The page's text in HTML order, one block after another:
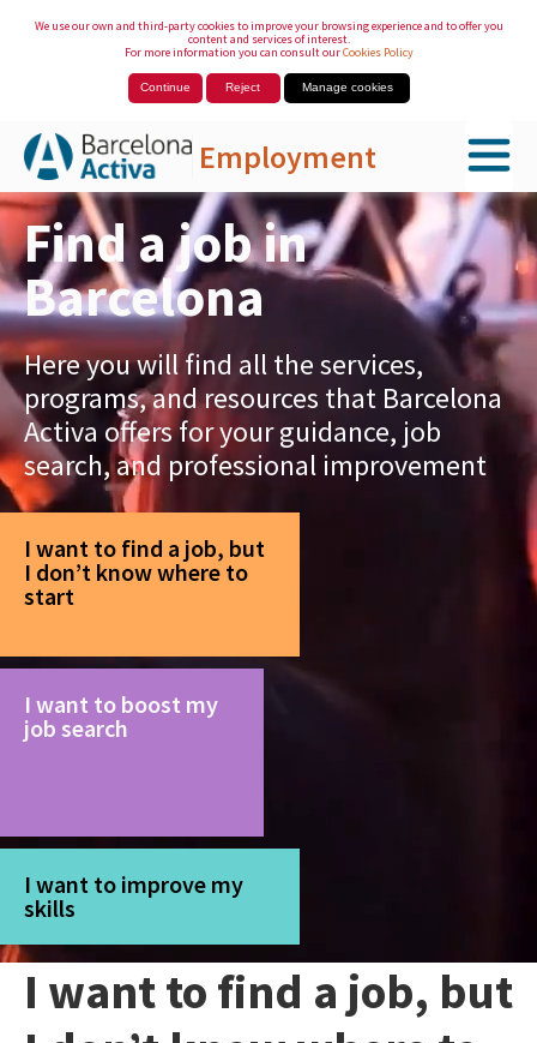
We use our own and third-party cookies to improve your browsing experience and to offer you
content and services of interest.
For more information you can consult ourCookies Policy
Continue Reject Manage cookies
Employment
Skip to Main Content
Find a job in
Barcelona
Here you will find all the services,
programs, and resources that Barcelona
Activa offers for your guidance, job
search, and professional improvement
I want to find a job, but
I don’t know where to
start
I want to boost my
job search
I want to improve my
skills
I want to find a job, but